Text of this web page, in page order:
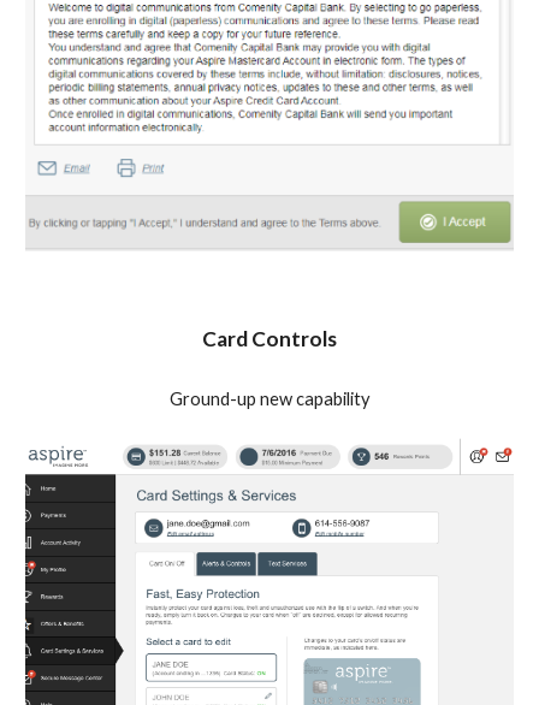
Card Controls
Ground-up new capability